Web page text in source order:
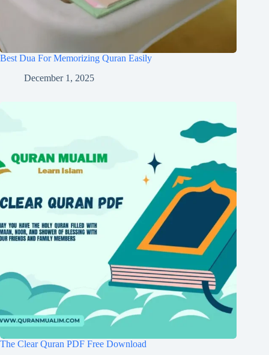
Best Dua For Memorizing Quran Easily
December 1, 2025
The Clear Quran PDF Free Download